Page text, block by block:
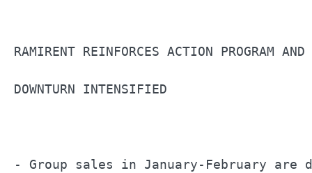
RAMIRENT REINFORCES ACTION PROGRAM
- Group sales in January-February are